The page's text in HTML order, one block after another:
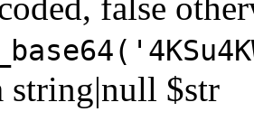
string|null $str